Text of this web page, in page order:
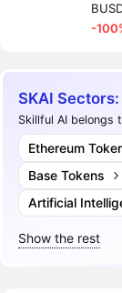
-
SKAI Sectors:
Skillful AI belongs
Ethereum
Base Tokens
Artificial
Show the rest